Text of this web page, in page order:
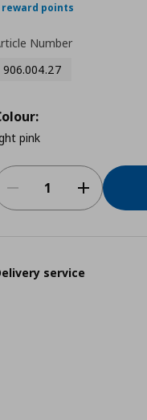
reward points
Number
906.004.27
pink
service